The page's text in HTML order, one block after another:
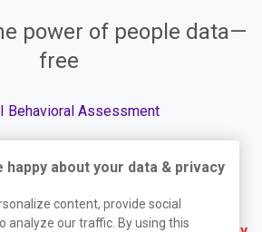
power of people data—
free
Behavioral Assessment
Index, 2026. All Rights Reserved.
happy about your data & privacy
content, provide social
analyze our traffic. By using this